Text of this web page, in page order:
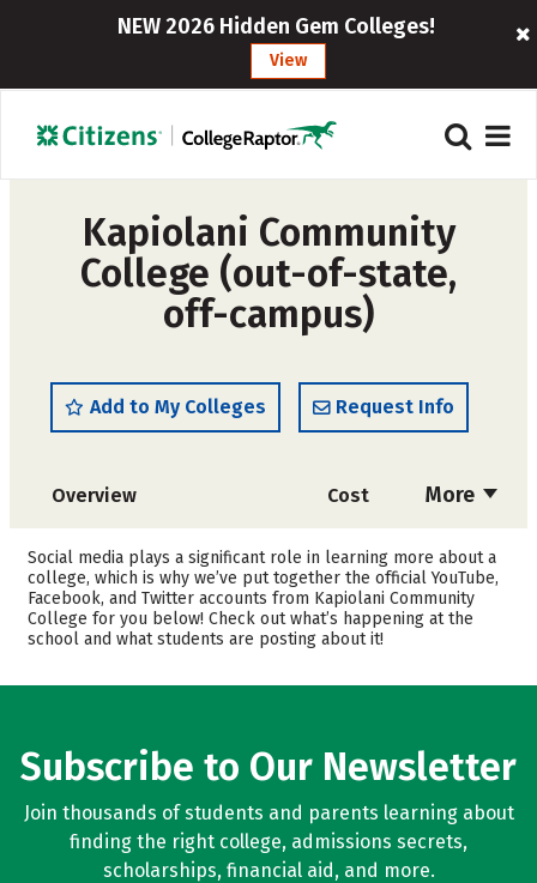
NEW 2026 Hidden Gem Colleges!
View
Kapiolani Community
College (out-of-state,
off-campus)
Add to My Colleges Request Info
More
Overview Cost
Academics Majors
Safety Careers
Social media plays a significant role in learning more about a
college, which is why we’ve put together the official YouTube,
Facebook, and Twitter accounts from Kapiolani Community
College for you below! Check out what’s happening at the
school and what students are posting about it!
Subscribe to Our Newsletter
Join thousands of students and parents learning about
finding the right college, admissions secrets,
scholarships, financial aid, and more.